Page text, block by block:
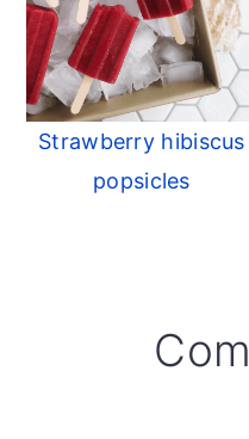
Strawberry hibiscus
popsicles